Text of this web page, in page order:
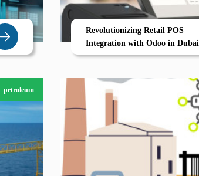
Revolutionizing Retail POS
Integration with Odoo in Dubai
Smart Stores Seamless Sales
petroleum